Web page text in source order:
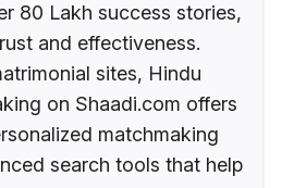
80 Lakh success stories,
and effectiveness.
sites, Hindu
on Shaadi.com offers
matchmaking
search tools that help